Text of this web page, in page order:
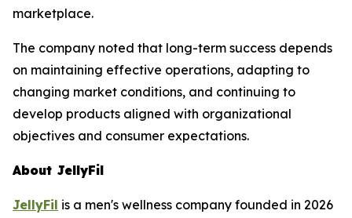
marketplace.
The company noted that long-term success depends
on maintaining effective operations, adapting to
changing market conditions, and continuing to
develop products aligned with organizational
objectives and consumer expectations.
About JellyFil
JellyFil is a men's wellness company founded in 2026